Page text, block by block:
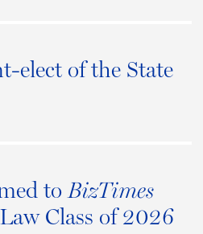
elect of the State
toBizTimes
Class of 2026